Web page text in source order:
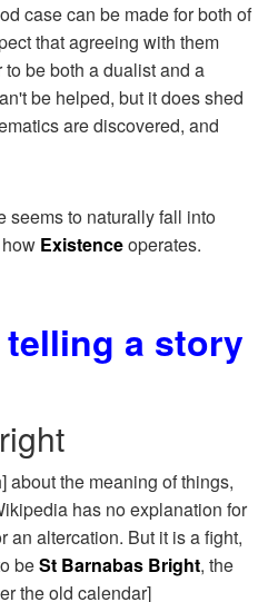
case can be made for both of
that agreeing with them
be both a dualist and a
be helped, but it does shed
are discovered, and
seems to naturally fall into
Existenceoperates.
a story
about the meaning of things,
has no explanation for
an altercation. But it is a fight,
beSt Barnabas Bright, the
the old calendar]